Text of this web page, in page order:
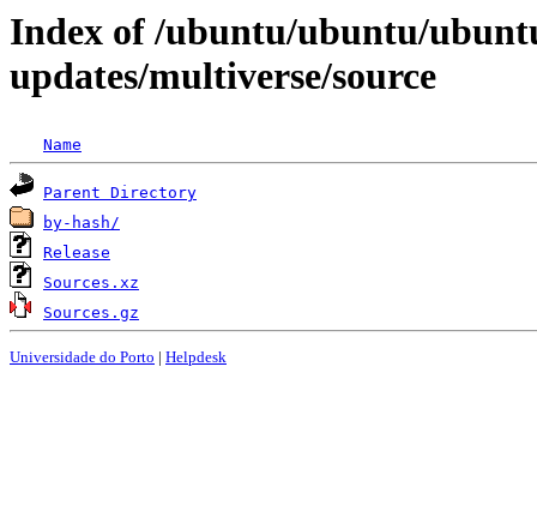
Index of /ubuntu/ubuntu/
updates/multiverse/source
Name
Parent Directory
by-hash/
Release
Sources.xz
Sources.gz
Universidade do Porto | Helpdesk